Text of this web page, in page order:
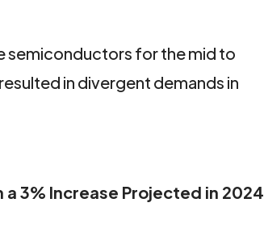
semiconductors for the mid to
in divergent demands in
3% Increase Projected in 2024